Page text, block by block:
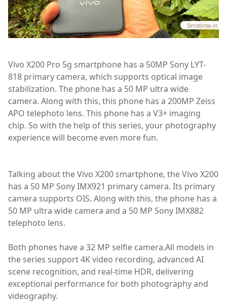
Vivo X200 Pro 5g smartphone has a 50MP Sony LYT-
818 primary camera, which supports optical image
stabilization. The phone has a 50 MP ultra wide
camera. Along with this, this phone has a 200MP Zeiss
APO telephoto lens. This phone has a V3+ imaging
chip. So with the help of this series, your photography
experience will become even more fun.
Talking about the Vivo X200 smartphone, the Vivo X200
has a 50 MP Sony IMX921 primary camera. Its primary
camera supports OIS. Along with this, the phone has a
50 MP ultra wide camera and a 50 MP Sony IMX882
telephoto lens.
Both phones have a 32 MP selfie camera.All models in
the series support 4K video recording, advanced AI
scene recognition, and real-time HDR, delivering
exceptional performance for both photography and
videography.